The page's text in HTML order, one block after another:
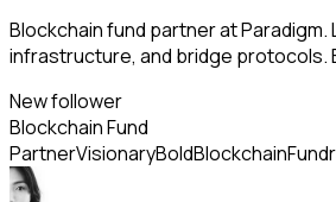
Blockchain fund partner at Paradigm.
infrastructure, and bridge protocols.
New follower
Blockchain Fund
PartnerVisionaryBoldBlockchain